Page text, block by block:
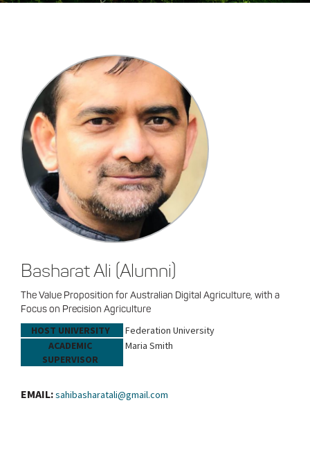
Basharat Ali (Alumni)
The Value Proposition for Australian Digital Agriculture, with a
Focus on Precision Agriculture
HOST UNIVERSITY
Federation University
ACADEMIC
SUPERVISOR
Maria Smith
EMAIL:sahibasharatali@gmail.com